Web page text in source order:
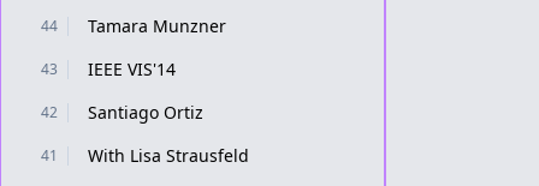
44 Tamara Munzner
43 IEEE VIS'14
42 Santiago Ortiz
41 With Lisa Strausfeld